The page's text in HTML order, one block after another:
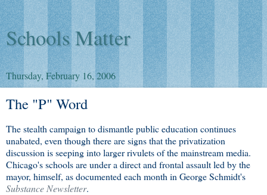
Schools Matter
Thursday, February 16, 2006
The "P" Word
The stealth campaign to dismantle public education continues
unabated, even though there are signs that the privatization
discussion is seeping into larger rivulets of the mainstream media.
Chicago's schools are under a direct and frontal assault led by the
mayor, himself, as documented each month in George Schmidt's
Substance Newsletter.